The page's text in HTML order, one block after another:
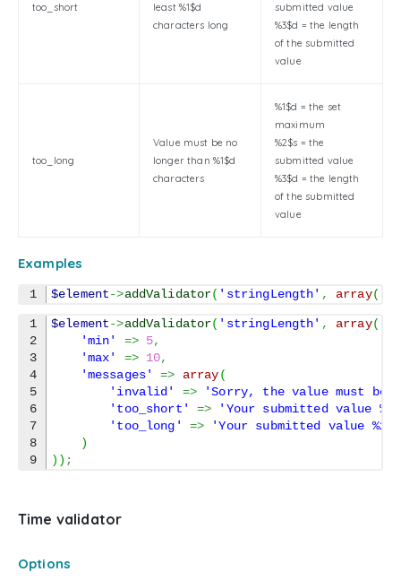
too_short
least %1$d
characters long
submitted value
%3$d = the length
of the submitted
value
too_long
Value must be no
longer than %1$d
characters
%1$d = the set
maximum
%2$s = the
submitted value
%3$d = the length
of the submitted
value
Examples
$element->addValidator( 'stringLength' , array(
1
2
3
4
5
6
7
8
$element->addValidator( 'stringLength' , array(
'min'
=> 5,
'max'
=> 10,
'messages'
=> array(
'invalid'
=>
'Sorry, the value must be
'too_short'
=>
'Your submitted value
'too_long'
=>
'Your submitted value
)
) ) ;
Time validator
Options